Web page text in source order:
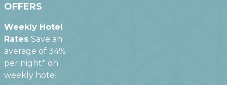
OFFERS
Weekly Hotel
Rates Save an
average of 34%
per night* on
weekly hotel